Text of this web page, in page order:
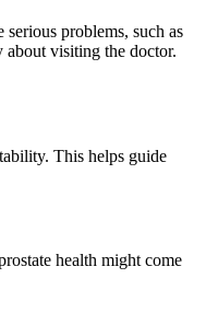
problems, such as
about visiting the doctor.
This helps guide
health might come